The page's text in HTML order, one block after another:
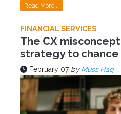
Read More...
FINANCIAL SERVICES
The CX
strategy to chance
February 07 by Muss Haq